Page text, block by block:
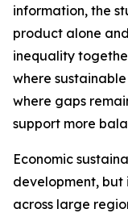
information, the
product alone
inequality
where
where gaps
support more
Economic
development,
across large